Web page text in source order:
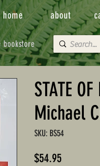
home about
STATE
Michael
SKU: BS54
$54.95